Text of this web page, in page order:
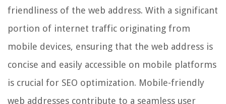
friendliness of the web address. With a significant
portion of internet traffic originating from
mobile devices, ensuring that the web address is
concise and easily accessible on mobile platforms
is crucial for SEO optimization. Mobile-friendly
web addresses contribute to a seamless user